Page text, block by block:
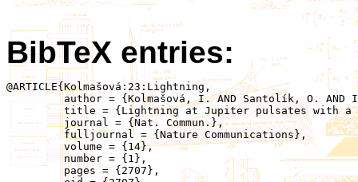
BibTeX entries:
@ARTICLE{Kolmašová:23:Lightning,
	 author = {Kolmašová, I. AND Santolík, O. AND Imai, M. AND Kurth, W.S. AND Hospodarsky, G.B. AND Connerney, J.E.P. AND Bolton, S.J. AND Lán, R.},
	 title = {Lightning at Jupiter pulsates with a similar rhythm as in-cloud lightning at Earth},
	 journal = {Nat. Commun.},
	 fulljournal = {Nature Communications},
	 volume = {14},
	 number = {1},